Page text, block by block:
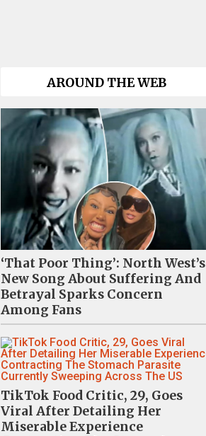
AROUND THE WEB
‘That Poor Thing’: North West’s
New Song About Suffering And
Betrayal Sparks Concern
Among Fans
TikTok Food Critic, 29, Goes
Viral After Detailing Her
Miserable Experience